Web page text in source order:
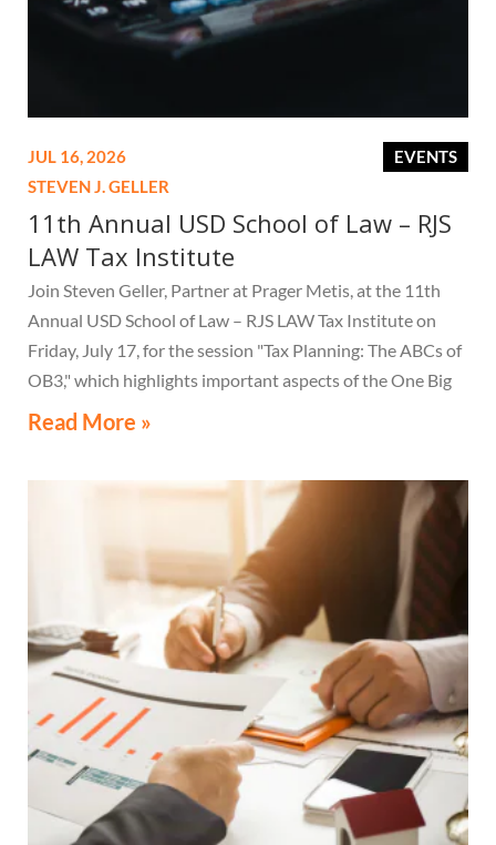
EVENTS
JUL 16, 2026
STEVEN J. GELLER
11th Annual USD School of Law – RJS
LAW Tax Institute
Join Steven Geller, Partner at Prager Metis, at the 11th
Annual USD School of Law – RJS LAW Tax Institute on
Friday, July 17, for the session "Tax Planning: The ABCs of
OB3," which highlights important aspects of the One Big
Beautiful Bill Act.
Read More »